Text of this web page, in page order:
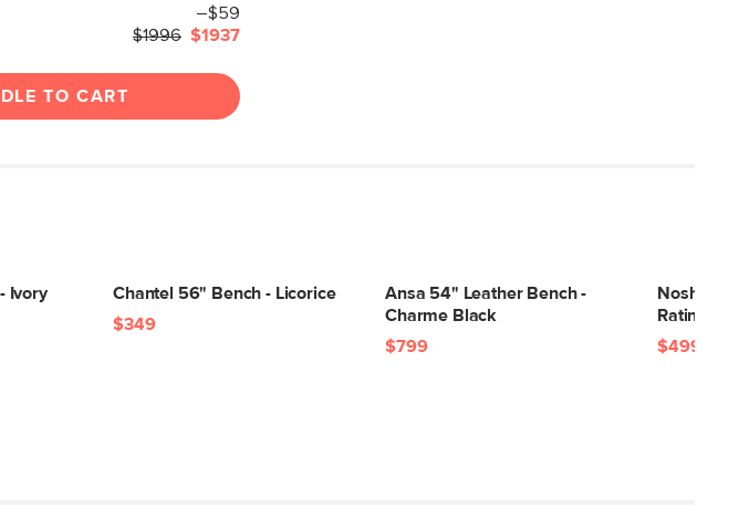
–$59
$1996 $1937
TO CART
Ivory
Chantel 56" Bench - Licorice
$349
Ansa 54" Leather Bench -
Charme Black
$799
Nosh
Ratine
$499